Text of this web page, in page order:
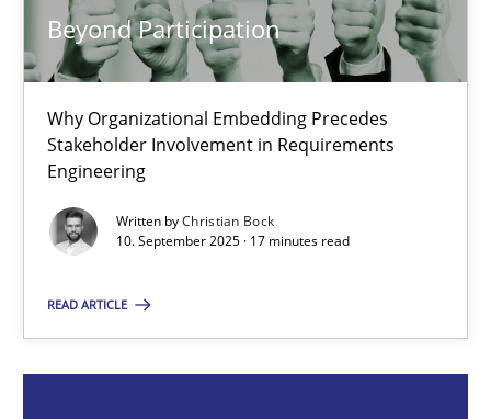
Beyond Participation
Why Organizational Embedding Precedes
Stakeholder Involvement in Requirements
Engineering
Written byChristian Bock
10. September 2025 · 17 minutes read
READ ARTICLE
Why Organizational Embedding Precedes Stakeholder